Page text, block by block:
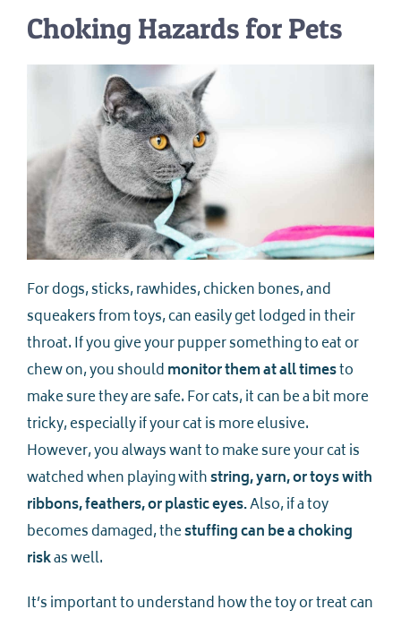
Choking Hazards for Pets
For dogs, sticks, rawhides, chicken bones, and
squeakers from toys, can easily get lodged in their
throat. If you give your pupper something to eat or
chew on, you shouldmonitor them at all timesto
make sure they are safe. For cats, it can be a bit more
tricky, especially if your cat is more elusive.
However, you always want to make sure your cat is
watched when playing withstring, yarn, or toys with
ribbons, feathers, or plastic eyes.Also, if a toy
becomes damaged, thestuffing can be a choking
riskas well.
It’s important to understand how the toy or treat can